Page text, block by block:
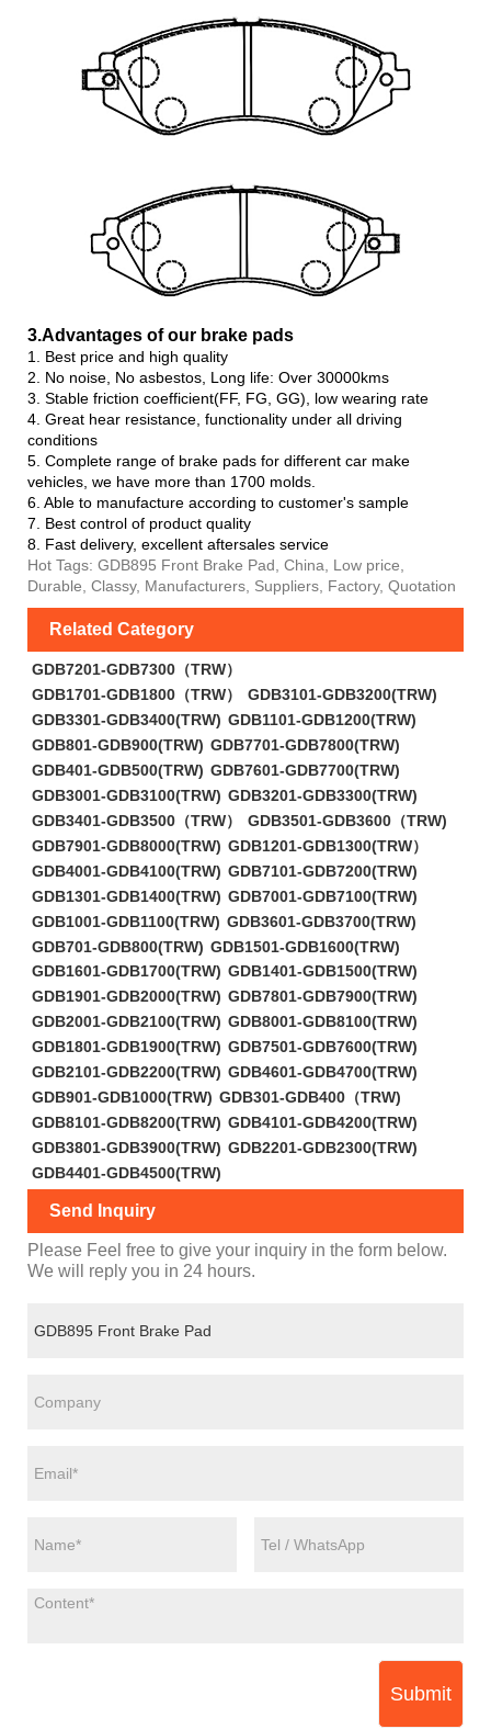
3.Advantages of our brake pads
1. Best price and high quality
2. No noise, No asbestos, Long life: Over 30000kms
3. Stable friction coefficient(FF, FG, GG), low wearing rate
4. Great hear resistance, functionality under all driving
conditions
5. Complete range of brake pads for different car make
vehicles, we have more than 1700 molds.
6. Able to manufacture according to customer's sample
7. Best control of product quality
8. Fast delivery, excellent aftersales service
Hot Tags: GDB895 Front Brake Pad, China, Low price,
Durable, Classy, Manufacturers, Suppliers, Factory, Quotation
Related Category
GDB7201-GDB7300（TRW）
GDB1701-GDB1800（TRW）
GDB3101-GDB3200(TRW)
GDB3301-GDB3400(TRW) GDB1101-GDB1200(TRW)
GDB801-GDB900(TRW) GDB7701-GDB7800(TRW)
GDB401-GDB500(TRW) GDB7601-GDB7700(TRW)
GDB3001-GDB3100(TRW) GDB3201-GDB3300(TRW)
GDB3401-GDB3500（TRW）
GDB3501-GDB3600（TRW)
GDB7901-GDB8000(TRW) GDB1201-GDB1300(TRW）
GDB4001-GDB4100(TRW) GDB7101-GDB7200(TRW)
GDB1301-GDB1400(TRW) GDB7001-GDB7100(TRW)
GDB1001-GDB1100(TRW) GDB3601-GDB3700(TRW)
GDB701-GDB800(TRW) GDB1501-GDB1600(TRW)
GDB1601-GDB1700(TRW) GDB1401-GDB1500(TRW)
GDB1901-GDB2000(TRW) GDB7801-GDB7900(TRW)
GDB2001-GDB2100(TRW) GDB8001-GDB8100(TRW)
GDB1801-GDB1900(TRW) GDB7501-GDB7600(TRW)
GDB2101-GDB2200(TRW) GDB4601-GDB4700(TRW)
GDB901-GDB1000(TRW) GDB301-GDB400（TRW)
GDB8101-GDB8200(TRW) GDB4101-GDB4200(TRW)
GDB3801-GDB3900(TRW) GDB2201-GDB2300(TRW)
GDB4401-GDB4500(TRW)
Send Inquiry
Please Feel free to give your inquiry in the form below.
We will reply you in 24 hours.
Submit